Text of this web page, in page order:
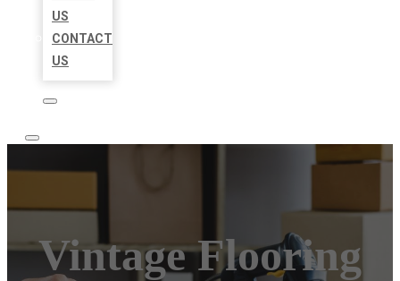
US
CONTACT
US
Vintage Flooring